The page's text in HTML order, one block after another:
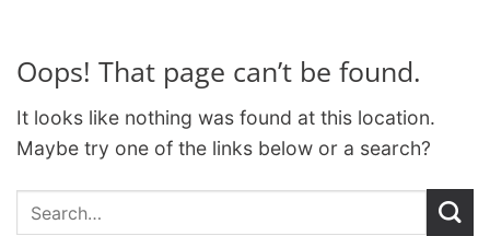
Oops! That page can’t be found.
It looks like nothing was found at this location.
Maybe try one of the links below or a search?